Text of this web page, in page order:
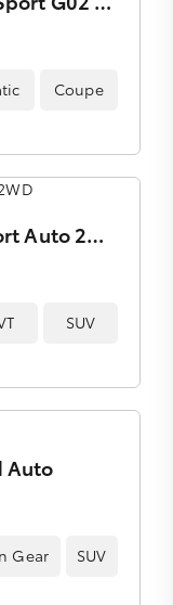
Coupe
2018 Lexus UX UX200 F Sport Auto 2WD
SUV
Auto
Gear SUV